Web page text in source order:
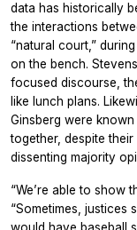
data has historically
the interactions
“natural court,”
on the bench.
focused discourse,
like lunch plans.
Ginsberg were
together, despite
dissenting majority
“We’re able to show
“Sometimes, justices